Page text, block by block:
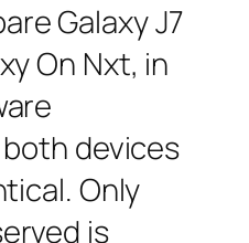
Galaxy J7
On Nxt, in
devices
Only
is